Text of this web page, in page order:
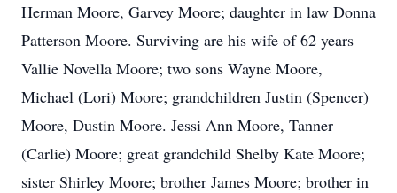
Herman Moore, Garvey Moore; daughter in law Donna
Patterson Moore. Surviving are his wife of 62 years
Vallie Novella Moore; two sons Wayne Moore,
Michael (Lori) Moore; grandchildren Justin (Spencer)
Moore, Dustin Moore. Jessi Ann Moore, Tanner
(Carlie) Moore; great grandchild Shelby Kate Moore;
sister Shirley Moore; brother James Moore; brother in